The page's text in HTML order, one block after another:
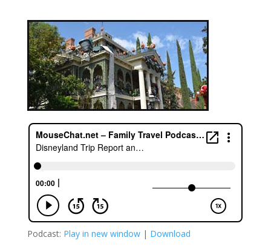
Podcast: Play in new window| Download